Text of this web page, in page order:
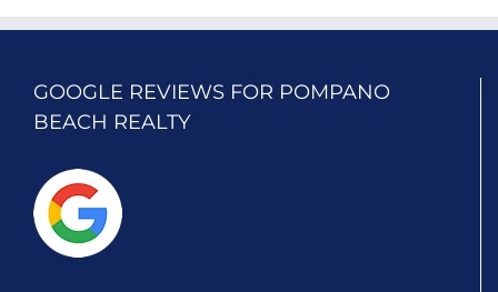
GOOGLE REVIEWS FOR POMPANO
BEACH REALTY